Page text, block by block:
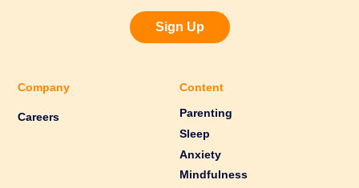
Sign Up
Company
Careers
Content
Parenting
Sleep
Anxiety
Mindfulness